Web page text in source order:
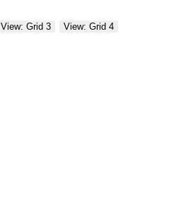
View: Grid 3
View: Grid 4